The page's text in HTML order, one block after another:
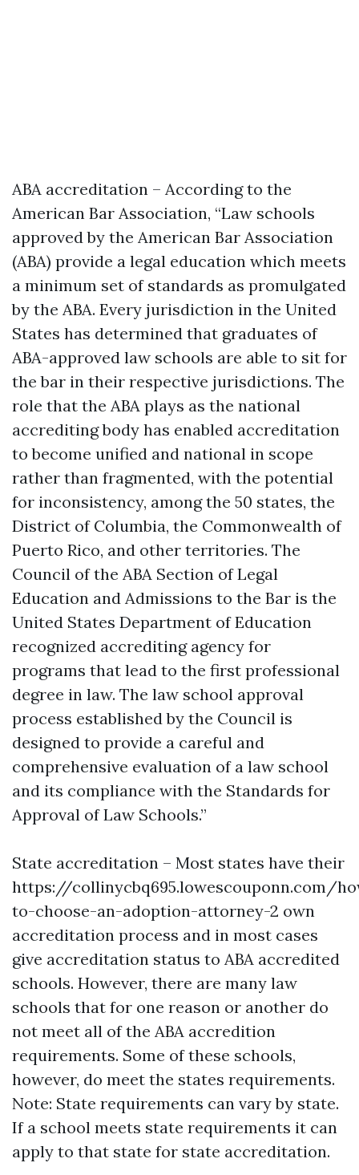
ABA accreditation – According to the
American Bar Association, “Law schools
approved by the American Bar Association
(ABA) provide a legal education which meets
a minimum set of standards as promulgated
by the ABA. Every jurisdiction in the United
States has determined that graduates of
ABA-approved law schools are able to sit for
the bar in their respective jurisdictions. The
role that the ABA plays as the national
accrediting body has enabled accreditation
to become unified and national in scope
rather than fragmented, with the potential
for inconsistency, among the 50 states, the
District of Columbia, the Commonwealth of
Puerto Rico, and other territories. The
Council of the ABA Section of Legal
Education and Admissions to the Bar is the
United States Department of Education
recognized accrediting agency for
programs that lead to the first professional
degree in law. The law school approval
process established by the Council is
designed to provide a careful and
comprehensive evaluation of a law school
and its compliance with the Standards for
Approval of Law Schools.”
State accreditation – Most states have their
https://collinycbq695.lowescouponn.com/
to-choose-an-adoption-attorney-2 own
accreditation process and in most cases
give accreditation status to ABA accredited
schools. However, there are many law
schools that for one reason or another do
not meet all of the ABA accredition
requirements. Some of these schools,
however, do meet the states requirements.
Note: State requirements can vary by state.
If a school meets state requirements it can
apply to that state for state accreditation.